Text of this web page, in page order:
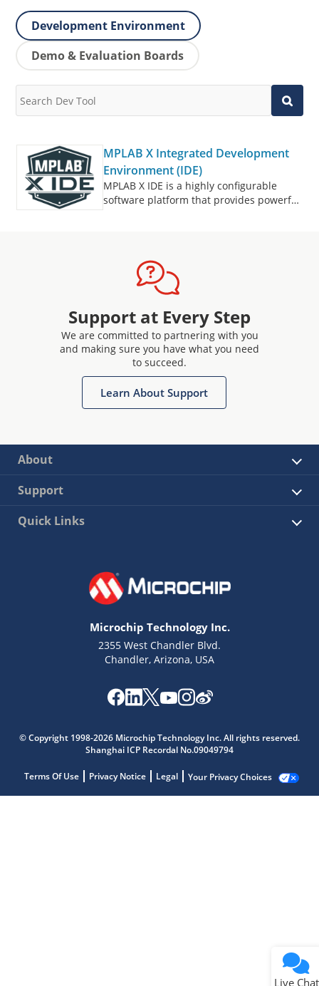
Development Environment
Demo & Evaluation Boards
MPLAB X Integrated Development
Environment (IDE)
MPLAB X IDE is a highly configurable
software platform that provides powerful,
free tools for developing, debugging and
controllers.
Support at Every Step
We are committed to partnering with you
and making sure you have what you need
to succeed.
Learn About Support
About
Support
Quick Links
Microchip Technology Inc.
2355 West Chandler Blvd.
Chandler, Arizona, USA
© Copyright 1998-2026 Microchip Technology Inc. All rights reserved.
Shanghai ICP Recordal No.09049794
Terms Of Use Privacy Notice Legal Your Privacy Choices
Live Chat